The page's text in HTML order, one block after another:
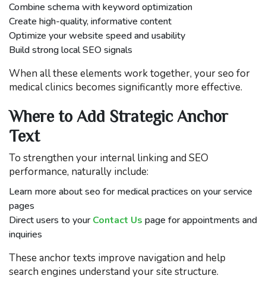
Combine schema with keyword optimization
Create high-quality, informative content
Optimize your website speed and usability
Build strong local SEO signals
When all these elements work together, your seo for
medical clinics becomes significantly more effective.
Where to Add Strategic Anchor
Text
To strengthen your internal linking and SEO
performance, naturally include:
Learn more about seo for medical practices on your service
pages
Direct users to yourContact Us page for appointments and
inquiries
These anchor texts improve navigation and help
search engines understand your site structure.